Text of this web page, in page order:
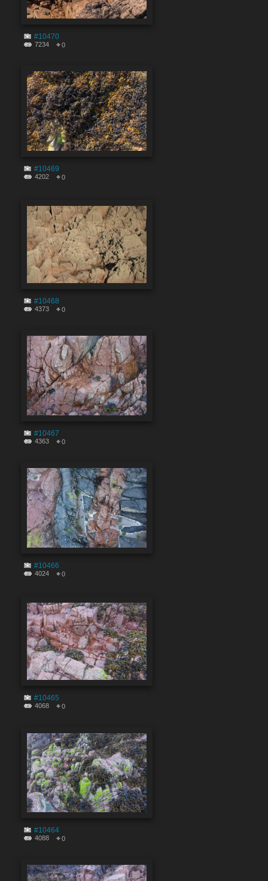
#10470
7234 0
#10469
4202 0
#10468
4373 0
#10467
4363 0
#10466
4024 0
#10465
4068 0
#10464
4088 0